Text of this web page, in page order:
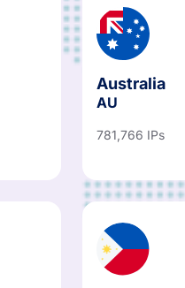
Australia
AU
781,766 IPs